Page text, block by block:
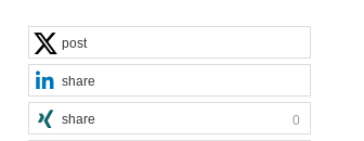
post
share
share 0